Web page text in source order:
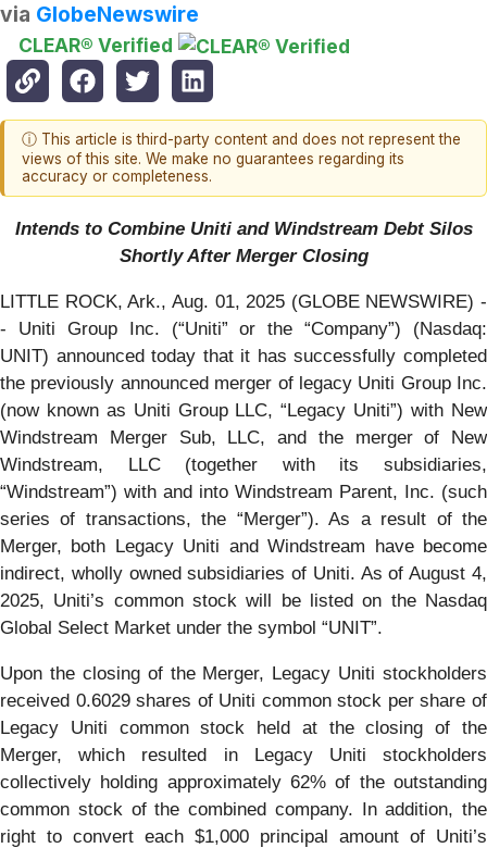
via GlobeNewswire
CLEAR® Verified
ⓘ This article is third-party content and does not represent the
views of this site. We make no guarantees regarding its
accuracy or completeness.
Intends to Combine Uniti and Windstream Debt Silos
Shortly After Merger Closing
LITTLE ROCK, Ark., Aug. 01, 2025 (GLOBE NEWSWIRE) -
- Uniti Group Inc. (“Uniti” or the “Company”) (Nasdaq:
UNIT) announced today that it has successfully completed
the previously announced merger of legacy Uniti Group Inc.
(now known as Uniti Group LLC, “Legacy Uniti”) with New
Windstream Merger Sub, LLC, and the merger of New
Windstream, LLC (together with its subsidiaries,
“Windstream”) with and into Windstream Parent, Inc. (such
series of transactions, the “Merger”). As a result of the
Merger, both Legacy Uniti and Windstream have become
indirect, wholly owned subsidiaries of Uniti. As of August 4,
2025, Uniti’s common stock will be listed on the Nasdaq
Global Select Market under the symbol “UNIT”.
Upon the closing of the Merger, Legacy Uniti stockholders
received 0.6029 shares of Uniti common stock per share of
Legacy Uniti common stock held at the closing of the
Merger, which resulted in Legacy Uniti stockholders
collectively holding approximately 62% of the outstanding
common stock of the combined company. In addition, the
right to convert each $1,000 principal amount of Uniti’s